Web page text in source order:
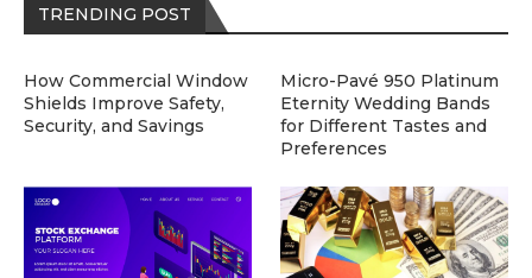
TRENDING POST
How Commercial Window
Shields Improve Safety,
Security, and Savings
Micro-Pavé 950 Platinum
Eternity Wedding Bands
for Different Tastes and
Preferences